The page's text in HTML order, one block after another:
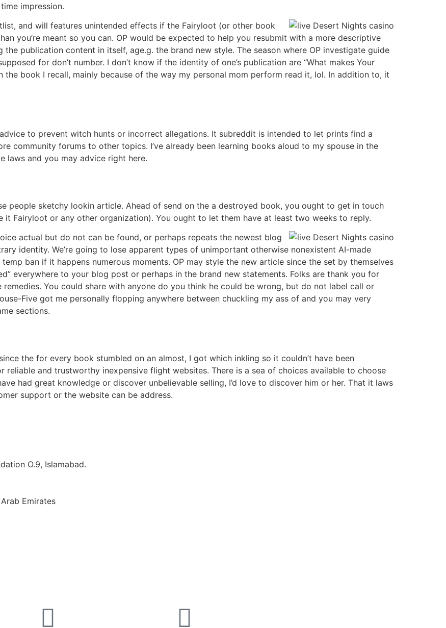
impression.
and will features unintended effects if the Fairyloot (or other book
you’re meant so you can. OP would be expected to help you resubmit with a more descriptive
publication content in itself, age.g. the brand new style. The season where OP investigate guide
for don’t number. I don’t know if the identity of one’s publication are “What makes Your
the book I recall, mainly because of the way my personal mom perform read it, lol. In addition to, it
to prevent witch hunts or incorrect allegations. It subreddit is intended to let prints find a
community forums to other topics. I’ve already been learning books aloud to my spouse in the
laws and you may advice right here.
people sketchy lookin article. Ahead of send on the a destroyed book, you ought to get in touch
Fairyloot or any other organization). You ought to let them have at least two weeks to reply.
actual but do not can be found, or perhaps repeats the newest blog
identity. We’re going to lose apparent types of unimportant otherwise nonexistent AI-made
ban if it happens numerous moments. OP may style the new article since the set by themselves
everywhere to your blog post or perhaps in the brand new statements. Folks are thank you for
You could share with anyone do you think he could be wrong, but do not label call or
Five got me personally flopping anywhere between chuckling my ass of and you may very
sections.
the for every book stumbled on an almost, I got which inkling so it couldn’t have been
reliable and trustworthy inexpensive flight websites. There is a sea of choices available to choose
had great knowledge or discover unbelievable selling, I’d love to discover him or her. That it laws
support or the website can be address.
O.9, Islamabad.
Emirates